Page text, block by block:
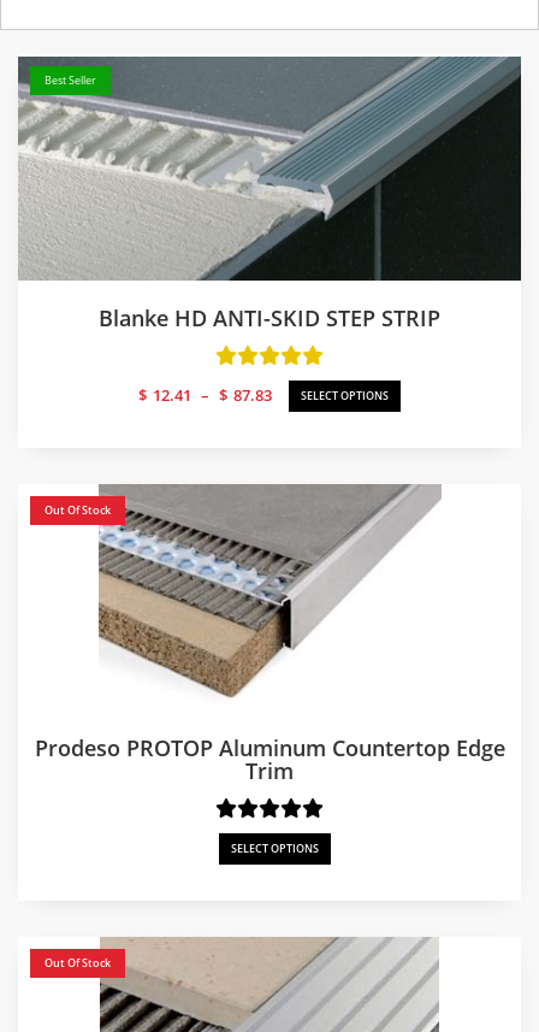
Best Seller
Blanke HD ANTI-SKID STEP STRIP
$ 12.41 – $ 87.83
Price
range:
SELECT OPTIONS
Out Of Stock
Prodeso PROTOP Aluminum Countertop Edge
Trim
SELECT OPTIONS
Out Of Stock